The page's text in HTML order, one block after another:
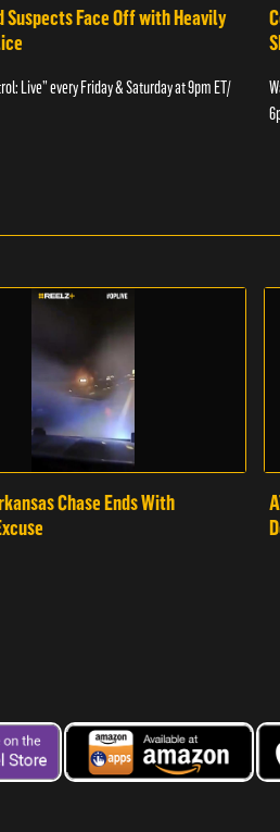
Suspects Face Off with Heavily
Live” every Friday & Saturday at 9pm ET/
Chase Ends With